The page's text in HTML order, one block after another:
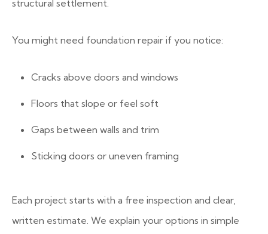
structural settlement.
You might need foundation repair if you notice:
Cracks above doors and windows
Floors that slope or feel soft
Gaps between walls and trim
Sticking doors or uneven framing
Each project starts with a free inspection and clear,
written estimate. We explain your options in simple